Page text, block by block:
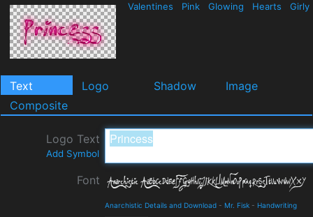
Valentines Pink Glowing Hearts Girly
Text Logo Shadow
Image
Composite
Logo Text
Add Symbol
Font
Anarchistic Details and Download - Mr. Fisk - Handwriting